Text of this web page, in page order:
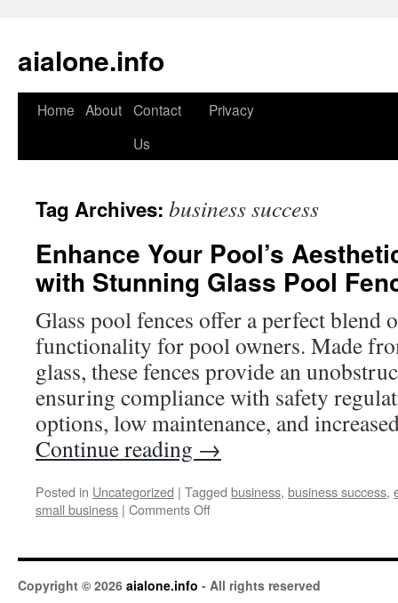
aialone.info
Skip
Home About Contact
Us
Privacy
Tag Archives: business success
Enhance Your Pool’s
with Stunning Glass Pool
Glass pool fences offer a perfect blend
functionality for pool owners. Made
glass, these fences provide an
ensuring compliance with safety
options, low maintenance, and
Continue reading →
Posted in Uncategorized | Tagged business, business success,
small business | Comments Off
Copyright © 2026 aialone.info - All rights reserved